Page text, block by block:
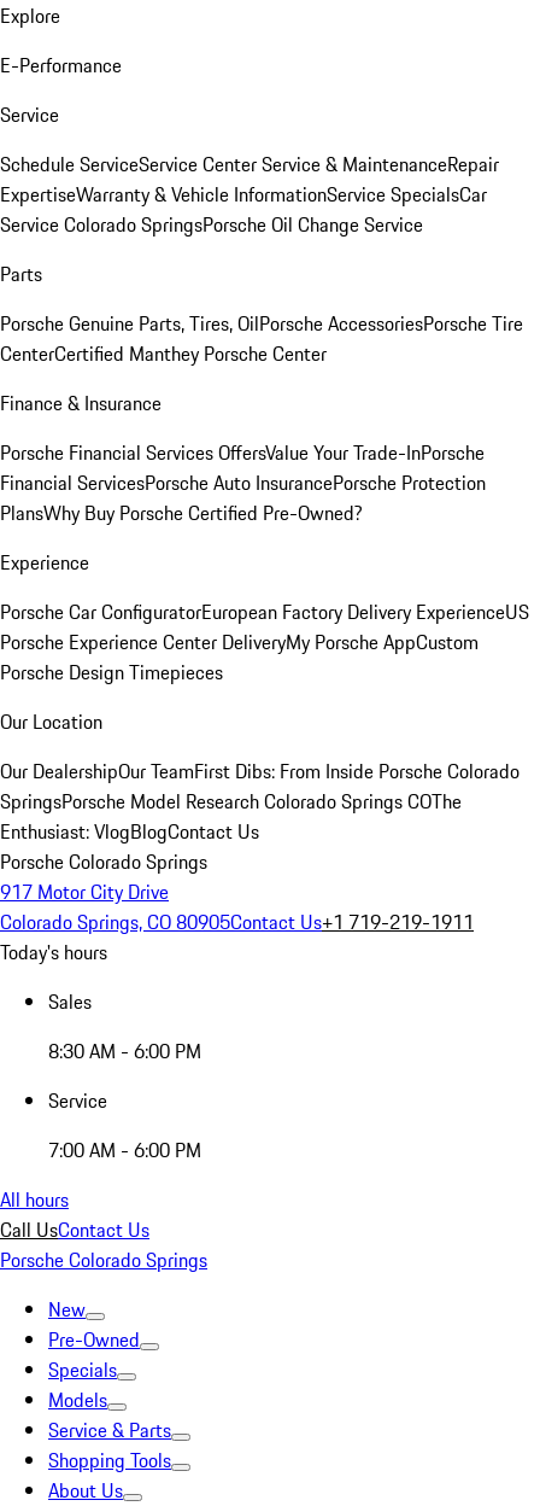
Explore
E-Performance
Service
Schedule ServiceService CenterService & MaintenanceRepair
ExpertiseWarranty & Vehicle InformationService SpecialsCar
Service Colorado SpringsPorsche Oil Change Service
Parts
Porsche Genuine Parts, Tires, OilPorsche AccessoriesPorsche Tire
CenterCertified Manthey Porsche Center
Finance & Insurance
Porsche Financial Services OffersValue Your Trade-InPorsche
Financial ServicesPorsche Auto InsurancePorsche Protection
PlansWhy Buy Porsche Certified Pre-Owned?
Experience
Porsche Car ConfiguratorEuropean Factory Delivery ExperienceUS
Porsche Experience Center DeliveryMy Porsche AppCustom
Porsche Design Timepieces
Our Location
Our DealershipOur TeamFirst Dibs: From Inside Porsche Colorado
SpringsPorsche Model Research Colorado Springs COThe
Enthusiast: VlogBlogContact Us
Porsche Colorado Springs
917 Motor City Drive
Colorado Springs, CO 80905Contact Us+1 719-219-1911
Today's hours
Sales
8:30 AM - 6:00 PM
Service
7:00 AM - 6:00 PM
All hours
Call UsContact Us
Porsche Colorado Springs
New
Pre-Owned
Specials
Models
Service & Parts
Shopping Tools
About Us